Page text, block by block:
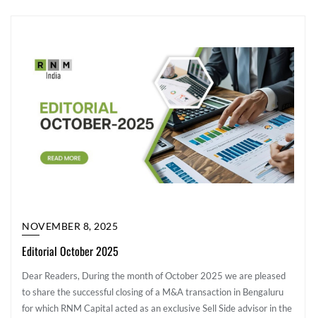
NOVEMBER 8, 2025
Editorial October 2025
Dear Readers, During the month of October 2025 we are pleased
to share the successful closing of a M&A transaction in Bengaluru
for which RNM Capital acted as an exclusive Sell Side advisor in the